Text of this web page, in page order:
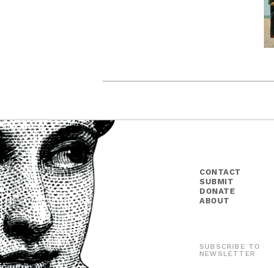
CONTACT
SUBMIT
DONATE
ABOUT
SUBSCRIBE TO
NEWSLETTER